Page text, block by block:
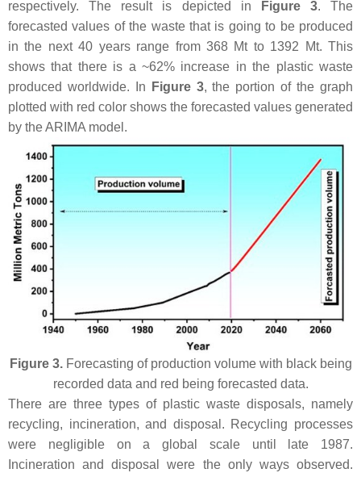
respectively. The result is depicted in Figure 3. The
forecasted values of the waste that is going to be produced
in the next 40 years range from 368 Mt to 1392 Mt. This
shows that there is a ~62% increase in the plastic waste
produced worldwide. In
Figure 3, the portion of the graph
plotted with red color shows the forecasted values generated
by the ARIMA model.
Figure 3.Forecasting of production volume with black being
recorded data and red being forecasted data.
There are three types of plastic waste disposals, namely
recycling, incineration, and disposal. Recycling processes
were negligible on a global scale until late 1987.
Incineration and disposal were the only ways observed.